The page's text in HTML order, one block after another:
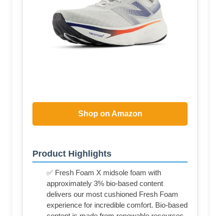
Shop on Amazon
Product Highlights
✅ Fresh Foam X midsole foam with
approximately 3% bio-based content
delivers our most cushioned Fresh Foam
experience for incredible comfort. Bio-based